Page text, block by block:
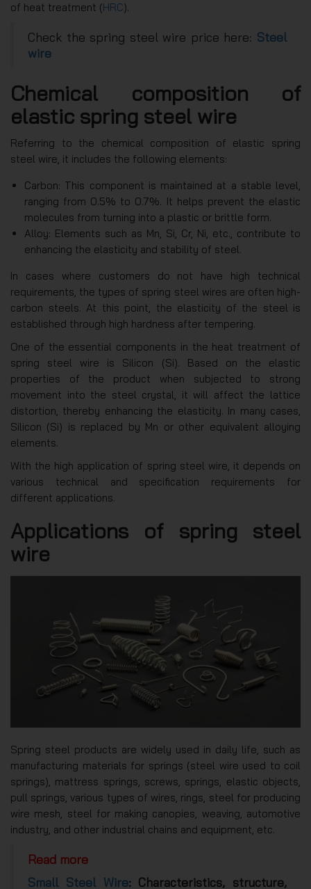
of heat treatment (HRC).
Check the spring steel wire price here: Steel
wire
Chemical composition of
elastic spring steel wire
Referring to the chemical composition of elastic spring
steel wire, it includes the following elements:
Carbon: This component is maintained at a stable level,
ranging from 0.5% to 0.7%. It helps prevent the elastic
molecules from turning into a plastic or brittle form.
Alloy: Elements such as Mn, Si, Cr, Ni, etc., contribute to
enhancing the elasticity and stability of steel.
In cases where customers do not have high technical
requirements, the types of spring steel wires are often high-
carbon steels. At this point, the elasticity of the steel is
established through high hardness after tempering.
One of the essential components in the heat treatment of
spring steel wire is Silicon (Si). Based on the elastic
properties of the product when subjected to strong
movement into the steel crystal, it will affect the lattice
distortion, thereby enhancing the elasticity. In many cases,
Silicon (Si) is replaced by Mn or other equivalent alloying
elements.
With the high application of spring steel wire, it depends on
various technical and specification requirements for
different applications.
Applications of spring steel
wire
Spring steel products are widely used in daily life, such as
manufacturing materials for springs (steel wire used to coil
springs), mattress springs, screws, springs, elastic objects,
pull springs, various types of wires, rings, steel for producing
wire mesh, steel for making canopies, weaving, automotive
industry, and other industrial chains and equipment, etc.
Read more
Small Steel Wire: Characteristics, structure,